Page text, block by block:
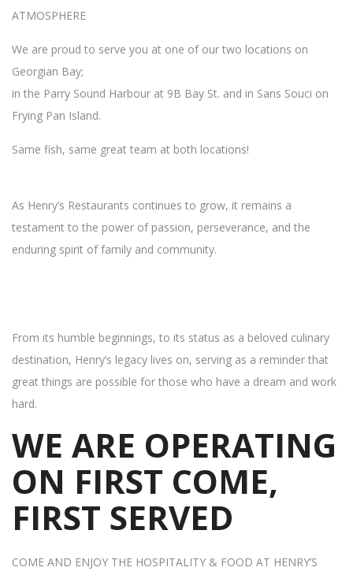
ATMOSPHERE
We are proud to serve you at one of our two locations on
Georgian Bay;
in the Parry Sound Harbour at 9B Bay St. and in Sans Souci on
Frying Pan Island.
Same fish, same great team at both locations!
As Henry’s Restaurants continues to grow, it remains a
testament to the power of passion, perseverance, and the
enduring spirit of family and community.
From its humble beginnings, to its status as a beloved culinary
destination, Henry’s legacy lives on, serving as a reminder that
great things are possible for those who have a dream and work
hard.
WE ARE OPERATING
ON FIRST COME,
FIRST SERVED
COME AND ENJOY THE HOSPITALITY & FOOD AT HENRY’S